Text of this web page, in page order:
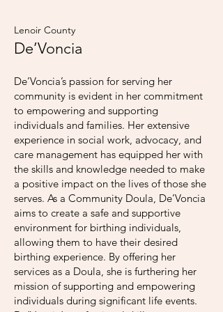
Lenoir County
De’Voncia
De’Voncia’s passion for serving her
community is evident in her commitment
to empowering and supporting
individuals and families. Her extensive
experience in social work, advocacy, and
care management has equipped her with
the skills and knowledge needed to make
a positive impact on the lives of those she
serves. As a Community Doula, De’Voncia
aims to create a safe and supportive
environment for birthing individuals,
allowing them to have their desired
birthing experience. By offering her
services as a Doula, she is furthering her
mission of supporting and empowering
individuals during significant life events.